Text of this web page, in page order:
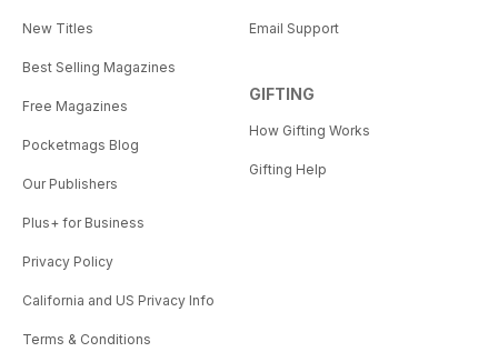
New Titles
Best Selling Magazines
Free Magazines
Pocketmags Blog
Our Publishers
Plus+ for Business
Privacy Policy
California and US Privacy Info
Terms & Conditions
Email Support
GIFTING
How Gifting Works
Gifting Help